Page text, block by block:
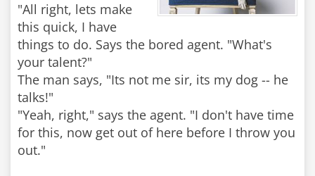
"All right, lets make
this quick, I have
things to do. Says the bored agent. "What's
your talent?"
The man says, "Its not me sir, its my dog -- he
talks!"
"Yeah, right," says the agent. "I don't have time
for this, now get out of here before I throw you
out."